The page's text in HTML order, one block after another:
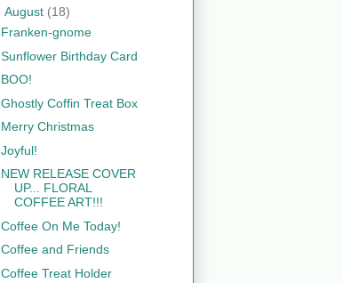
August (18)
Franken-gnome
Sunflower Birthday Card
BOO!
Ghostly Coffin Treat Box
Merry Christmas
Joyful!
NEW RELEASE COVER
UP... FLORAL
COFFEE ART!!!
Coffee On Me Today!
Coffee and Friends
Coffee Treat Holder